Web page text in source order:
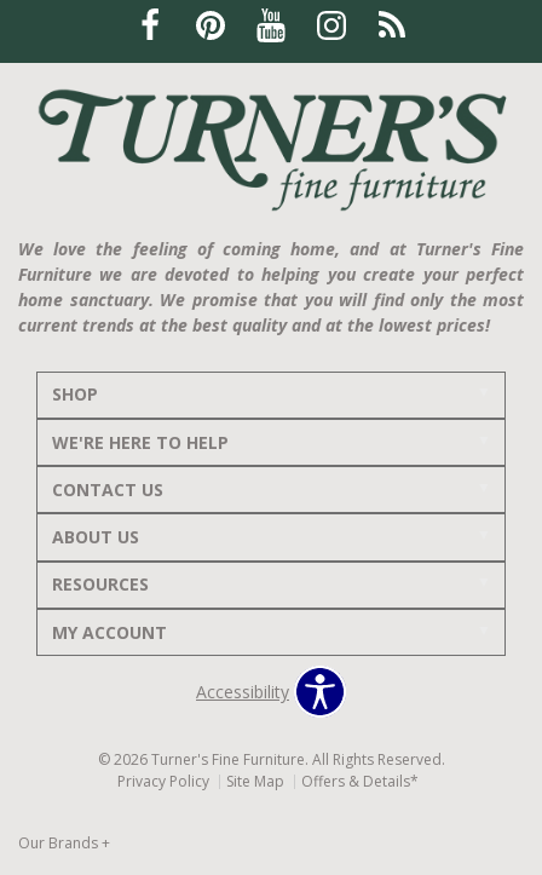
We love the feeling of coming home, and at Turner's Fine
Furniture we are devoted to helping you create your perfect
home sanctuary. We promise that you will find only the most
current trends at the best quality and at the lowest prices!
SHOP
WE'RE HERE TO HELP
CONTACT US
ABOUT US
RESOURCES
MY ACCOUNT
Accessibility
© 2026 Turner's Fine Furniture. All Rights Reserved.
Privacy Policy
Site Map Offers & Details*
Our Brands+